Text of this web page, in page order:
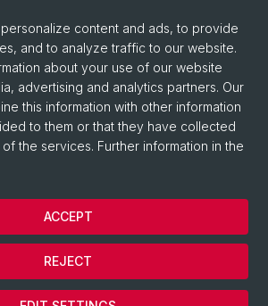
2000
in Phase Space, W.P. Schleich, Wiley-
A. Yariv, Wiley & Sons 1988
content and ads, to provide
and to analyze traffic to our website.
about your use of our website
advertising and analytics partners. Our
this information with other information
to them or that they have collected
the services. Further information in the
REJECT
ACCEPT